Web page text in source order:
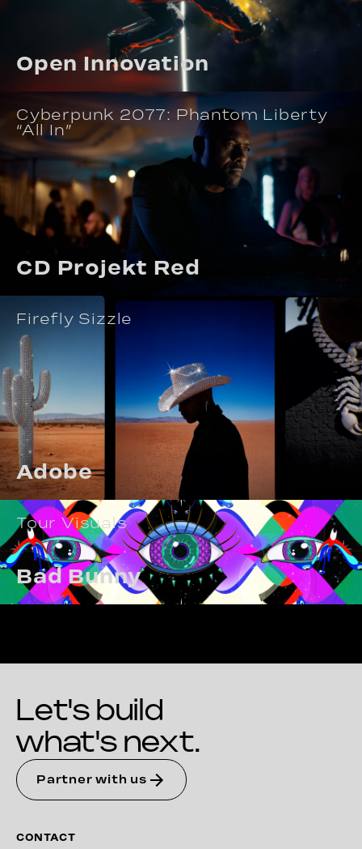
Open Innovation
Cyberpunk 2077: Phantom Liberty
“All In”
CD Projekt Red
Firefly Sizzle
Adobe
Tour Visuals
Bad Bunny
Let's build
what's next.
Partner with us
CONTACT